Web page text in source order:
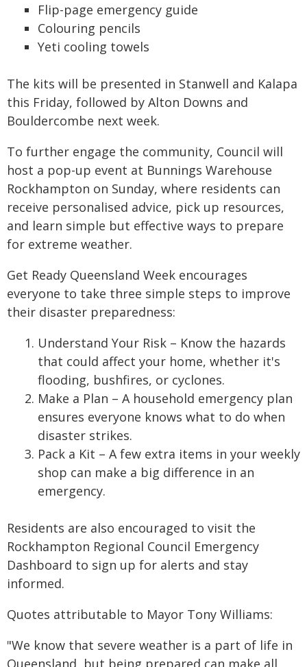
Flip-page emergency guide
Colouring pencils
Yeti cooling towels
The kits will be presented in Stanwell and Kalapa
this Friday, followed by Alton Downs and
Bouldercombe next week.
To further engage the community, Council will
host a pop-up event at Bunnings Warehouse
Rockhampton on Sunday, where residents can
receive personalised advice, pick up resources,
and learn simple but effective ways to prepare
for extreme weather.
Get Ready Queensland Week encourages
everyone to take three simple steps to improve
their disaster preparedness:
Understand Your Risk – Know the hazards
that could affect your home, whether it's
flooding, bushfires, or cyclones.
Make a Plan – A household emergency plan
ensures everyone knows what to do when
disaster strikes.
Pack a Kit – A few extra items in your weekly
shop can make a big difference in an
emergency.
Residents are also encouraged to visit the
Rockhampton Regional Council Emergency
Dashboard to sign up for alerts and stay
informed.
Quotes attributable to Mayor Tony Williams:
"We know that severe weather is a part of life in
Queensland, but being prepared can make all